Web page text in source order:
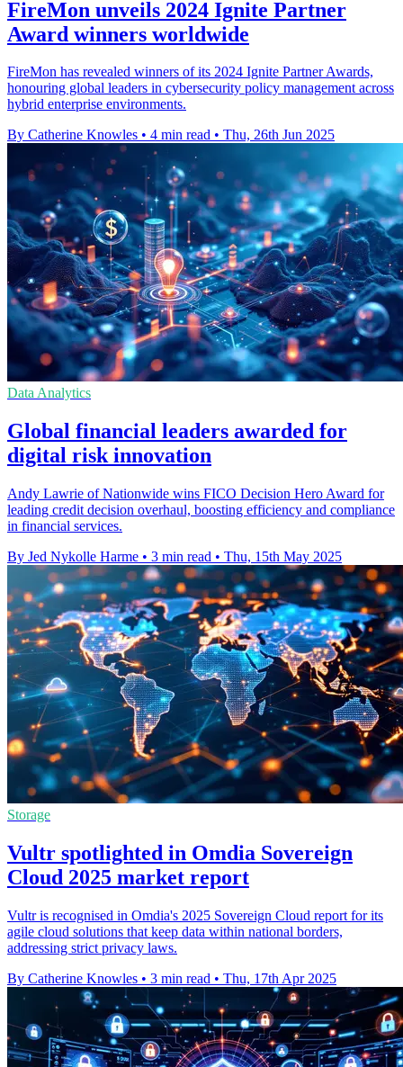
FireMon unveils 2024 Ignite Partner
Award winners worldwide
FireMon has revealed winners of its 2024 Ignite Partner Awards,
honouring global leaders in cybersecurity policy management across
hybrid enterprise environments.
By Catherine Knowles • 4 min read • Thu, 26th Jun 2025
Data Analytics
Global financial leaders awarded for
digital risk innovation
Andy Lawrie of Nationwide wins FICO Decision Hero Award for
leading credit decision overhaul, boosting efficiency and compliance
in financial services.
By Jed Nykolle Harme • 3 min read • Thu, 15th May 2025
Storage
Vultr spotlighted in Omdia Sovereign
Cloud 2025 market report
Vultr is recognised in Omdia's 2025 Sovereign Cloud report for its
agile cloud solutions that keep data within national borders,
addressing strict privacy laws.
By Catherine Knowles • 3 min read • Thu, 17th Apr 2025